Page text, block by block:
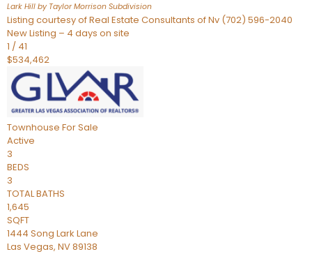
Lark Hill by Taylor Morrison Subdivision
Listing courtesy of Real Estate Consultants of Nv (702) 596-2040
New Listing – 4 days on site
1 / 41
$534,462
Townhouse For Sale
Active
3
BEDS
3
TOTAL BATHS
1,645
SQFT
1444 Song Lark Lane
Las Vegas, NV89138